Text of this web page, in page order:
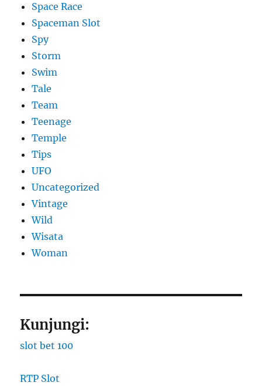
Space Race
Spaceman Slot
Spy
Storm
Swim
Tale
Team
Teenage
Temple
Tips
UFO
Uncategorized
Vintage
Wild
Wisata
Woman
Kunjungi:
slot bet 100
RTP Slot